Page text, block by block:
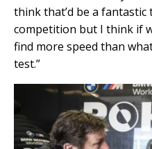
think that’d be a fantastic
competition but I think if
find more speed than
test.”